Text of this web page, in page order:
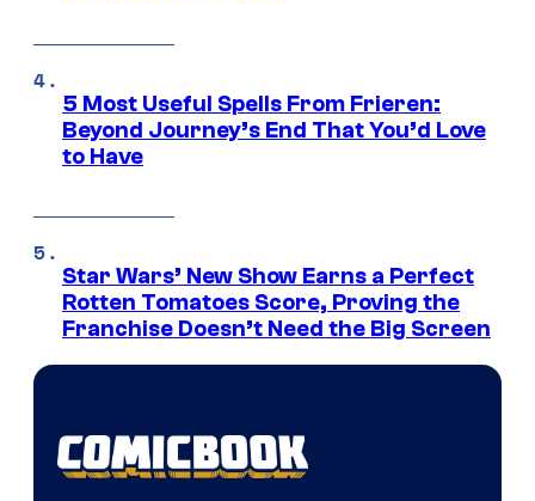
5 Most Useful Spells From Frieren:
Beyond Journey’s End That You’d Love
to Have
Star Wars’ New Show Earns a Perfect
Rotten Tomatoes Score, Proving the
Franchise Doesn’t Need the Big Screen